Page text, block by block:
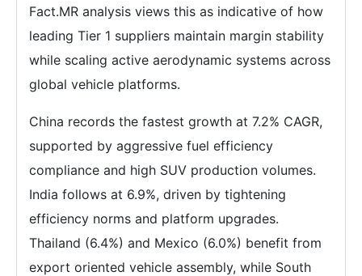
Fact.MR analysis views this as indicative of how
leading Tier 1 suppliers maintain margin stability
while scaling active aerodynamic systems across
global vehicle platforms.
China records the fastest growth at 7.2% CAGR,
supported by aggressive fuel efficiency
compliance and high SUV production volumes.
India follows at 6.9%, driven by tightening
efficiency norms and platform upgrades.
Thailand (6.4%) and Mexico (6.0%) benefit from
export oriented vehicle assembly, while South